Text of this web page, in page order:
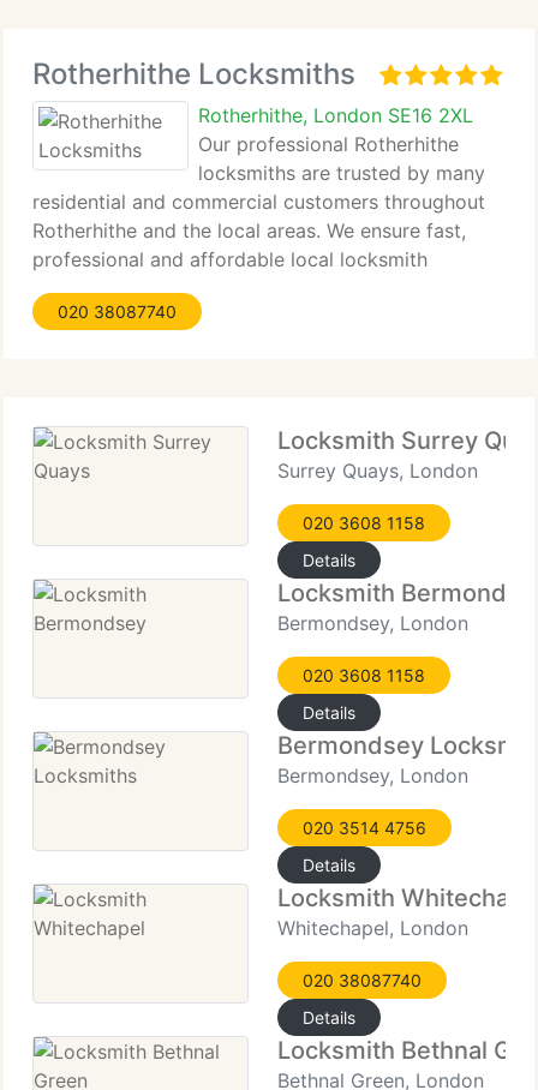
Rotherhithe Locksmiths
Rotherhithe, London SE16 2XL
Our professional Rotherhithe
locksmiths are trusted by many
residential and commercial customers throughout
Rotherhithe and the local areas. We ensure fast,
professional and affordable local locksmith
services and guarantee complete satisfaction by
our customers. Our objective is to provide top
020 38087740
Locksmith Surrey
Surrey Quays, London
020 3608 1158
Details
Locksmith
Bermondsey, London
020 3608 1158
Details
Bermondsey
Bermondsey, London
020 3514 4756
Details
Locksmith
Whitechapel, London
020 38087740
Details
Locksmith Bethnal
Bethnal Green, London